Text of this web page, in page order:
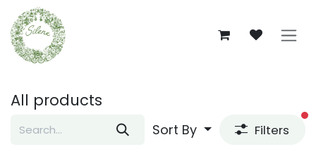
Skip to Content
All products
Sort By Filters